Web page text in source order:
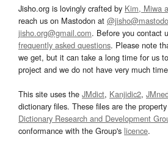
Jisho.org is lovingly crafted by Kim, Miwa
reach us on Mastodon at
jisho.org@gmail.com. Before you contact
frequently asked questions. Please note
we get, but it can take a long time for us
project and we do not have very much
This site uses the JMdict, Kanjidic2,
dictionary files. These files are the
Dictionary Research and Development
conformance with the Group's licence.